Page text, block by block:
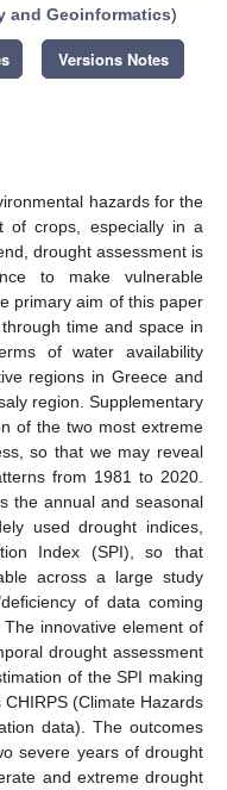
and Geoinformatics)
Versions Notes
hazards for the
of crops, especially in a
drought assessment is
to make vulnerable
primary aim of this paper
time and space in
of water availability
regions in Greece and
region. Supplementary
of the two most extreme
so that we may reveal
from 1981 to 2020.
the annual and seasonal
used drought indices,
Index (SPI), so that
across a large study
of data coming
innovative element of
drought assessment
of the SPI making
(Climate Hazards
data). The outcomes
severe years of drought
and extreme drought